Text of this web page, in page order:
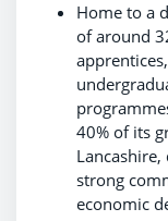
Home to a
of around
40% of its
strong
economic